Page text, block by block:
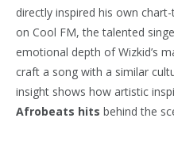
directly inspired his own chart-
on Cool FM, the talented
emotional depth of Wizkid’s
craft a song with a similar
insight shows how artistic
Afrobeats hits behind the